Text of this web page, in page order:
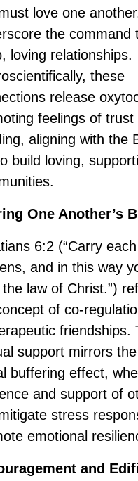
love one
the command
loving relationships.
these
release
feelings of trust
aligning with the
build loving,
One Another’s
6:2 (“Carry
and in this way
the law of Christ.”)
of co-
friendships.
support mirrors the
buffering effect,
and support of
stress
emotional
and